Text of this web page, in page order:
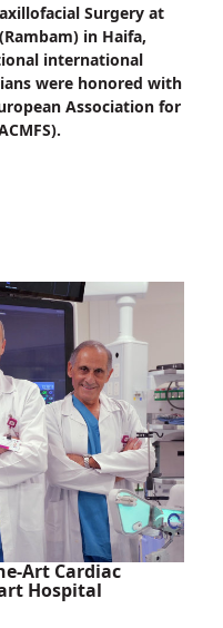
Surgery at
in Haifa,
international
were honored with
Association for
Art Cardiac
Hospital